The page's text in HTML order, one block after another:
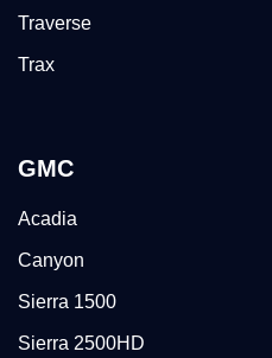
Traverse
Trax
GMC
Acadia
Canyon
Sierra 1500
Sierra 2500HD